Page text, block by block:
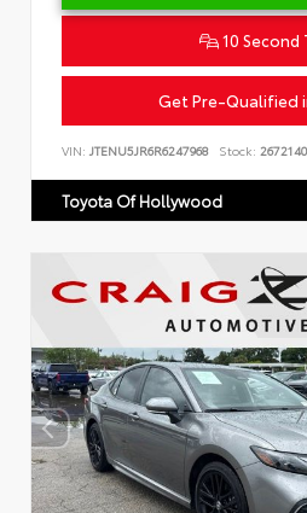
10 Second
Get Pre-Qualified
VIN: JTENU5JR6R6247968 Stock:
Toyota Of Hollywood